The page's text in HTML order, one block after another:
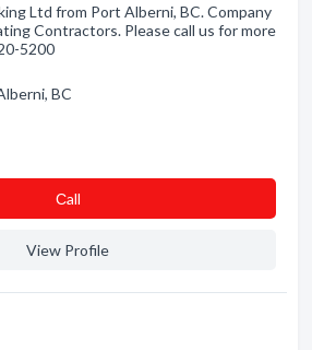
Ltd from Port Alberni, BC. Company
Contractors. Please call us for more
5200
BC
Сall
View Profile